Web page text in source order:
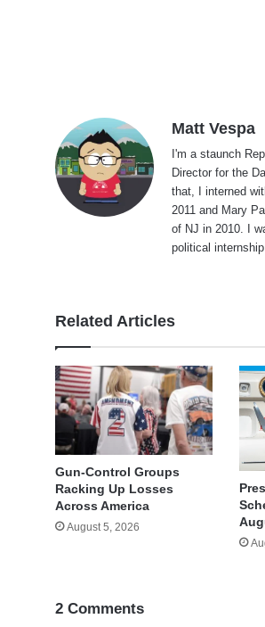
Matt Vespa
I'm a staunch
Director for the
that, I interned
2011 and Mary
of NJ in 2010. I
political
Related Articles
Gun-Control Groups
Racking Up Losses
Across America
August 5, 2026
2 Comments